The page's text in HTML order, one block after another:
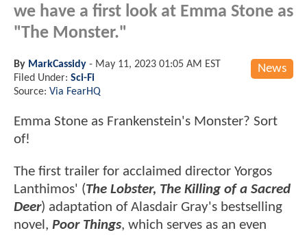
we have a first look at Emma Stone as
"The Monster."
News
By MarkCassidy - May 11, 2023 01:05 AM EST
Filed Under: Sci-Fi
Source: Via FearHQ
Emma Stone as Frankenstein's Monster? Sort
of!
The first trailer for acclaimed director Yorgos
Lanthimos' (The Lobster, The Killing of a Sacred
Deer) adaptation of Alasdair Gray's bestselling
novel, Poor Things, which serves as an even